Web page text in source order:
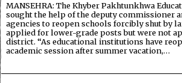
MANSEHRA: The Khyber Pakhtunkhwa
sought the help of the deputy commissioner
agencies to reopen schools forcibly shut by
applied for lower-grade posts but were not
district. “As educational institutions have
academic session after summer vacation,…